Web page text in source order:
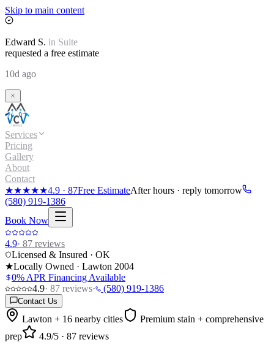
Skip to main content
Edward S. in Suite
requested a free estimate
10d ago
Services
Pricing
Gallery
About
Contact
★★★★★4.9 · 87Free EstimateAfter hours · reply tomorrow
(580) 919-1386
Book Now
4.9· 87 reviews
Licensed & Insured · OK
★Locally Owned · Lawton 2004
0% APR Financing Available
4.9· 87 reviews· (580) 919-1386
Contact Us
Lawton + 16 nearby cities
Premium stain + comprehensive
prep
4.9/5 · 87 reviews